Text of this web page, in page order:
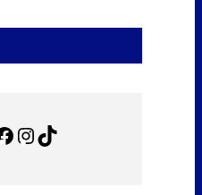
F
I